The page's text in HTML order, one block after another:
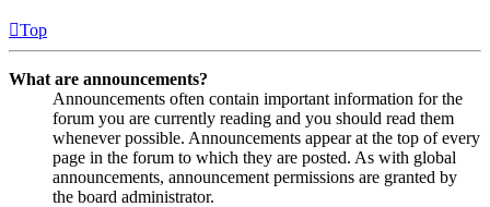
Top
What are announcements?
Announcements often contain important information for the
forum you are currently reading and you should read them
whenever possible. Announcements appear at the top of every
page in the forum to which they are posted. As with global
announcements, announcement permissions are granted by
the board administrator.